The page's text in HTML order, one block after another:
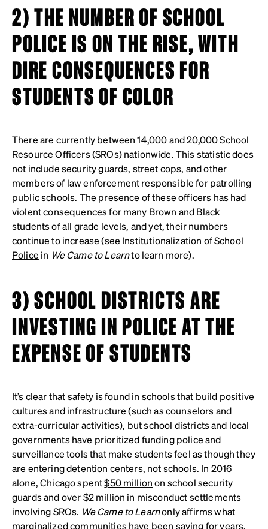
2) THE NUMBER OF SCHOOL
POLICE IS ON THE RISE, WITH
DIRE CONSEQUENCES FOR
STUDENTS OF COLOR
There are currently between 14,000 and 20,000 School
Resource Officers (SROs) nationwide. This statistic does
not include security guards, street cops, and other
members of law enforcement responsible for patrolling
public schools. The presence of these officers has had
violent consequences for many Brown and Black
students of all grade levels, and yet, their numbers
continue to increase (see Institutionalization of School
Police in We Came to Learnto learn more).
3) SCHOOL DISTRICTS ARE
INVESTING IN POLICE AT THE
EXPENSE OF STUDENTS
It’s clear that safety is found in schools that build positive
cultures and infrastructure (such as counselors and
extra-curricular activities), but school districts and local
governments have prioritized funding police and
surveillance tools that make students feel as though they
are entering detention centers, not schools. In 2016
alone, Chicago spent$50 millionon school security
guards and over $2 million in misconduct settlements
involving SROs. We Came to Learnonly affirms what
marginalized communities have been saying for years.